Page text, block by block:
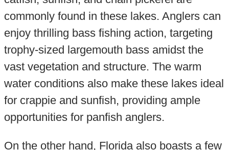
commonly found in these lakes. Anglers can
enjoy thrilling bass fishing action, targeting
trophy-sized largemouth bass amidst the
vast vegetation and structure. The warm
water conditions also make these lakes ideal
for crappie and sunfish, providing ample
opportunities for panfish anglers.
On the other hand, Florida also boasts a few